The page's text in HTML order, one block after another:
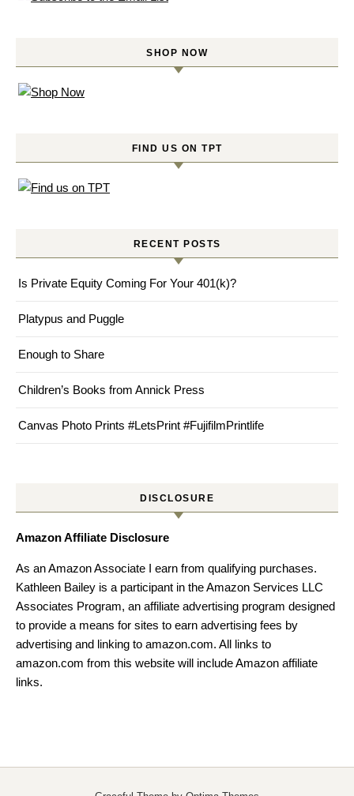
SHOP NOW
FIND US ON TPT
RECENT POSTS
Is Private Equity Coming For Your 401(k)?
Platypus and Puggle
Enough to Share
Children’s Books from Annick Press
Canvas Photo Prints #LetsPrint #FujifilmPrintlife
DISCLOSURE
Amazon Affiliate Disclosure
As an Amazon Associate I earn from qualifying purchases.
Kathleen Bailey is a participant in the Amazon Services LLC
Associates Program, an affiliate advertising program designed
to provide a means for sites to earn advertising fees by
advertising and linking to amazon.com. All links to
amazon.com from this website will include Amazon affiliate
links.